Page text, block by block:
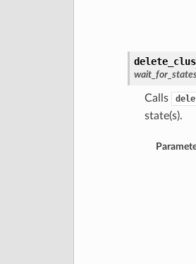
Calls
state(s).